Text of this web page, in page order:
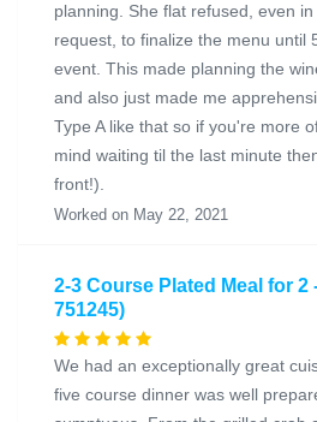
planning. She flat refused, even
request, to finalize the menu until
event. This made planning the
and also just made me
Type A like that so if you're more
mind waiting til the last minute
front!).
Worked on May 22, 2021
2-3 Course Plated Meal for 2
751245)
We had an exceptionally great
five course dinner was well